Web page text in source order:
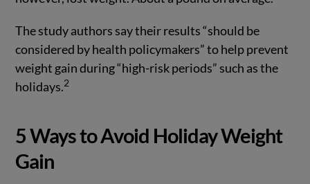
The study authors say their results “should be
considered by health policymakers” to help prevent
weight gain during “high-risk periods” such as the
holidays.2
5 Ways to Avoid Holiday Weight
Gain